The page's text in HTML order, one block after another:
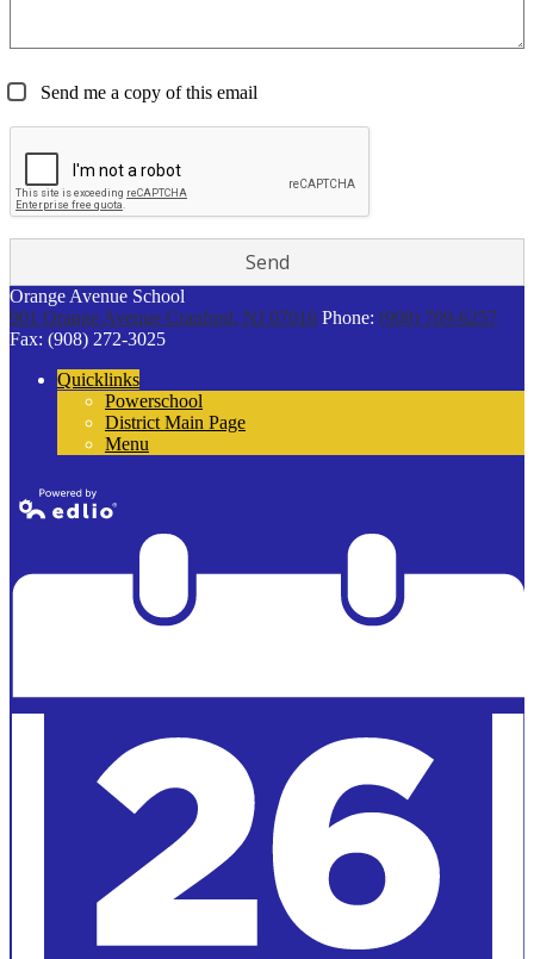
Send me a copy of this email
Orange Avenue School
901 Orange Avenue Cranford, NJ 07016 Phone: (908) 709-6257
Fax: (908) 272-3025
Quicklinks
Powerschool
District Main Page
Menu